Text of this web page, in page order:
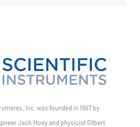
Inc. was founded in 1967 by
Jack Hoey and physicist Gilbert